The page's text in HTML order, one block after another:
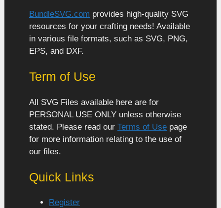
BundleSVG.com provides high-quality SVG
resources for your crafting needs! Available
in various file formats, such as SVG, PNG,
EPS, and DXF.
Term of Use
All SVG Files available here are for
PERSONAL USE ONLY unless otherwise
stated. Please read our Terms of Use page
for more information relating to the use of
our files.
Quick Links
Register